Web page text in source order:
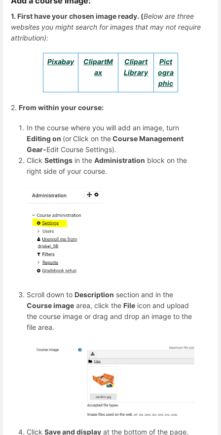
1. First have your chosen image ready. (Below are three
websites you might search for images that may not require
attribution):
Pixabay
ClipartM
ax
Clipart
Library
Pict
ogra
phic
2. From within your course:
In the course where you will add an image, turn
Editing on (or Click on theCourse Management
Gear-Edit Course Settings).
Click Settings in the Administration block on the
right side of your course.
Scroll down to Description section and in the
Course image area, click the File icon and upload
the course image or drag and drop an image to the
file area.
Click Save and display at the bottom of the page.